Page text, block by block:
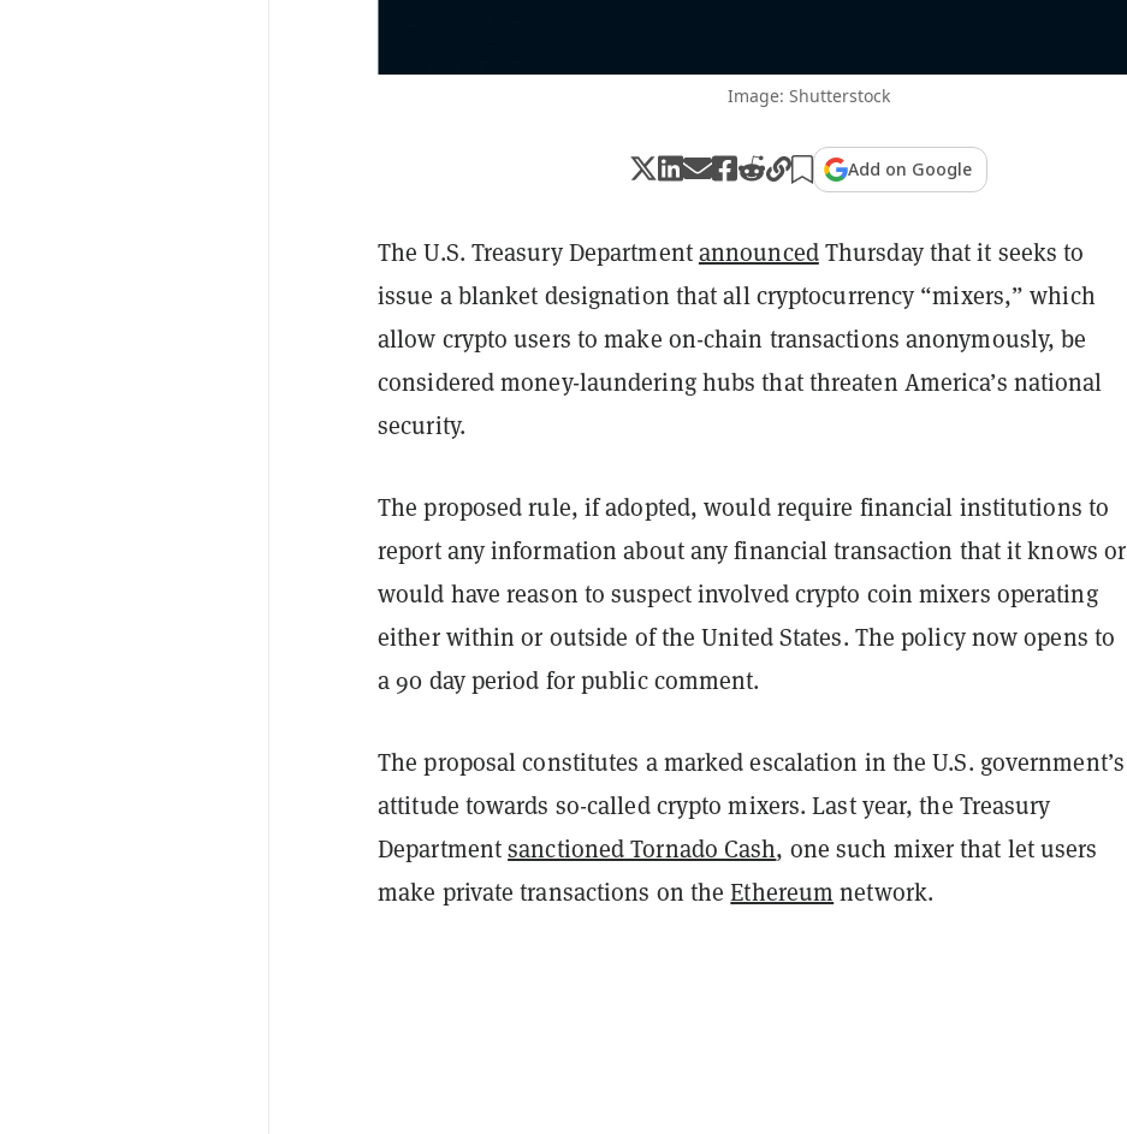
Image: Shutterstock
Add on Google
The U.S. Treasury DepartmentannouncedThursday that it seeks to
issue a blanket designation that all cryptocurrency “mixers,” which
allow crypto users to make on-chain transactions anonymously, be
considered money-laundering hubs that threaten America’s national
security.
The proposed rule, if adopted, would require financial institutions to
report any information about any financial transaction that it knows or
would have reason to suspect involved crypto coin mixers operating
either within or outside of the United States. The policy now opens to
a 90 day period for public comment.
The proposal constitutes a marked escalation in the U.S. government’s
attitude towards so-called crypto mixers. Last year, the Treasury
Departmentsanctioned Tornado Cash, one such mixer that let users
make private transactions on theEthereum network.